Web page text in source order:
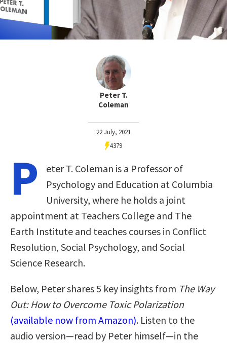
Peter T.
Coleman
22 July, 2021
4379
P
eter T. Coleman is a Professor of
Psychology and Education at Columbia
University, where he holds a joint
appointment at Teachers College and The
Earth Institute and teaches courses in Conflict
Resolution, Social Psychology, and Social
Science Research.
Below, Peter shares 5 key insights from The Way
Out: How to Overcome Toxic Polarization
(available now from Amazon). Listen to the
audio version—read by Peter himself—in the